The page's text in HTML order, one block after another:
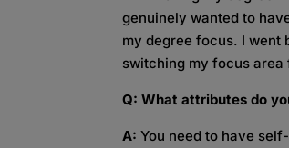
genuinely wanted to
my degree focus. I went
switching my focus
Q: What attributes do
A: You need to have